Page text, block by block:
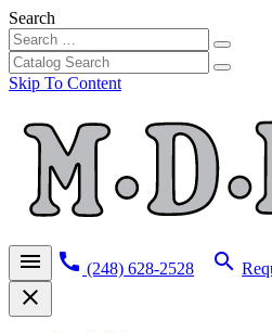
Search
Skip To Content
menu call (248) 628-2528 search
close